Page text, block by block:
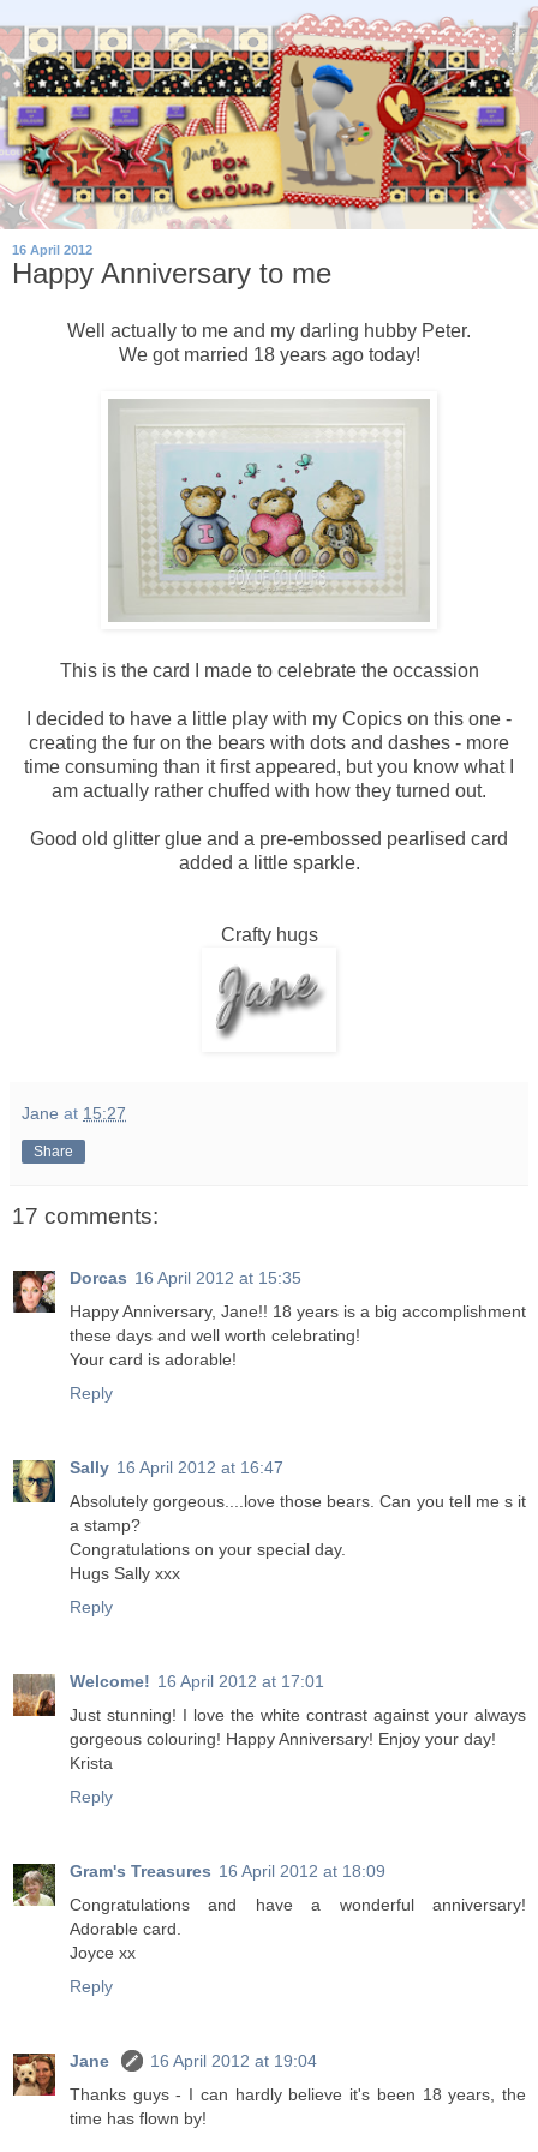
16 April 2012
Happy Anniversary to me
Well actually to me and my darling hubby Peter.
We got married 18 years ago today!
This is the card I made to celebrate the occassion
I decided to have a little play with my Copics on this one -
creating the fur on the bears with dots and dashes - more
time consuming than it first appeared, but you know what I
am actually rather chuffed with how they turned out.
Good old glitter glue and a pre-embossed pearlised card
added a little sparkle.
Crafty hugs
Jane at 15:27
Share
17 comments:
Dorcas 16 April 2012 at 15:35
Happy Anniversary, Jane!! 18 years is a big accomplishment
these days and well worth celebrating!
Your card is adorable!
Reply
Sally 16 April 2012 at 16:47
Absolutely gorgeous....love those bears. Can you tell me s it
a stamp?
Congratulations on your special day.
Hugs Sally xxx
Reply
Welcome! 16 April 2012 at 17:01
Just stunning! I love the white contrast against your always
gorgeous colouring! Happy Anniversary! Enjoy your day!
Krista
Reply
Gram's Treasures 16 April 2012 at 18:09
Congratulations and have a wonderful anniversary!
Adorable card.
Joyce xx
Reply
Jane
16 April 2012 at 19:04
Thanks guys - I can hardly believe it's been 18 years, the
time has flown by!